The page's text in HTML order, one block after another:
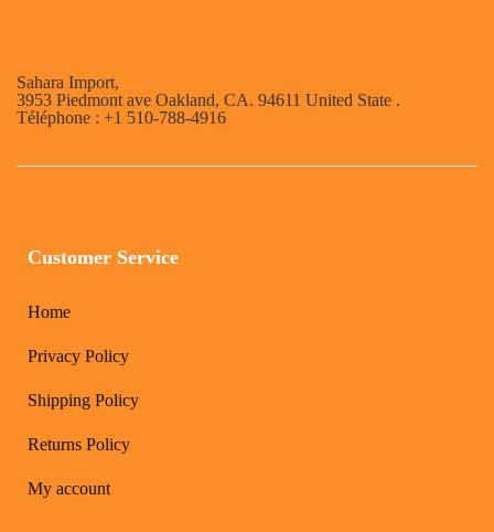
Sahara Import,
3953 Piedmont ave Oakland, CA. 94611 United State .
Téléphone : +1 510-788-4916
Customer Service
Home
Privacy Policy
Shipping Policy
Returns Policy
My account